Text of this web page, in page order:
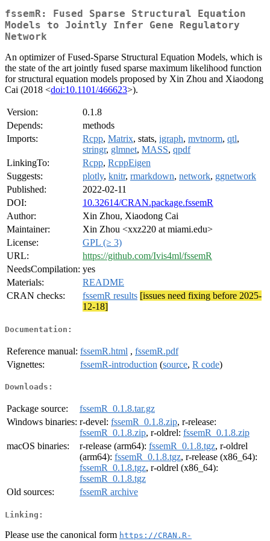
fssemR: Fused Sparse Structural Equation
Models to Jointly Infer Gene Regulatory
Network
An optimizer of Fused-Sparse Structural Equation Models, which is
the state of the art jointly fused sparse maximum likelihood function
for structural equation models proposed by Xin Zhou and Xiaodong
Cai (2018 <doi:10.1101/466623>).
Version:
0.1.8
Depends:
methods
Imports:
Rcpp, Matrix, stats, igraph, mvtnorm, qtl,
stringr, glmnet, MASS, qpdf
LinkingTo:
Rcpp, RcppEigen
Suggests:
plotly, knitr, rmarkdown, network, ggnetwork
Published:
2022-02-11
DOI:
10.32614/CRAN.package.fssemR
Author:
Xin Zhou, Xiaodong Cai
Maintainer:
Xin Zhou <xxz220 at miami.edu>
License:
GPL (≥ 3)
URL:
https://github.com/Ivis4ml/fssemR
NeedsCompilation: yes
Materials:
README
CRAN checks:
fssemR results [issues need fixing before 2025-
12-18]
Documentation:
Reference manual: fssemR.html , fssemR.pdf
Vignettes:
fssemR-introduction (source, R code)
Downloads:
Package source:
fssemR_0.1.8.tar.gz
Windows binaries: r-devel: fssemR_0.1.8.zip, r-release:
fssemR_0.1.8.zip, r-oldrel: fssemR_0.1.8.zip
macOS binaries:
r-release (arm64): fssemR_0.1.8.tgz, r-oldrel
(arm64): fssemR_0.1.8.tgz, r-release (x86_64):
fssemR_0.1.8.tgz, r-oldrel (x86_64):
fssemR_0.1.8.tgz
Old sources:
fssemR archive
Linking:
Please use the canonical form https://CRAN.R-